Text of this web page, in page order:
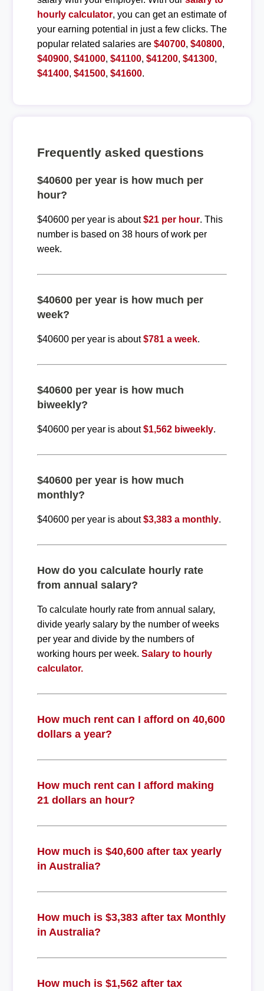
hourly calculator, you can get an estimate of
your earning potential in just a few clicks. The
popular related salaries are $40700, $40800,
$40900, $41000, $41100, $41200, $41300,
$41400, $41500, $41600.
Frequently asked questions
$40600 per year is how much per
hour?
$40600 per year is about$21 per hour. This
number is based on 38 hours of work per
week.
$40600 per year is how much per
week?
$40600 per year is about$781 a week.
$40600 per year is how much
biweekly?
$40600 per year is about$1,562 biweekly.
$40600 per year is how much
monthly?
$40600 per year is about$3,383 a monthly.
How do you calculate hourly rate
from annual salary?
To calculate hourly rate from annual salary,
divide yearly salary by the number of weeks
per year and divide by the numbers of
working hours per week. Salary to hourly
calculator.
How much rent can I afford on 40,600
dollars a year?
How much rent can I afford making
21 dollars an hour?
How much is $40,600 after tax yearly
in Australia?
How much is $3,383 after tax Monthly
in Australia?
How much is $1,562 after tax